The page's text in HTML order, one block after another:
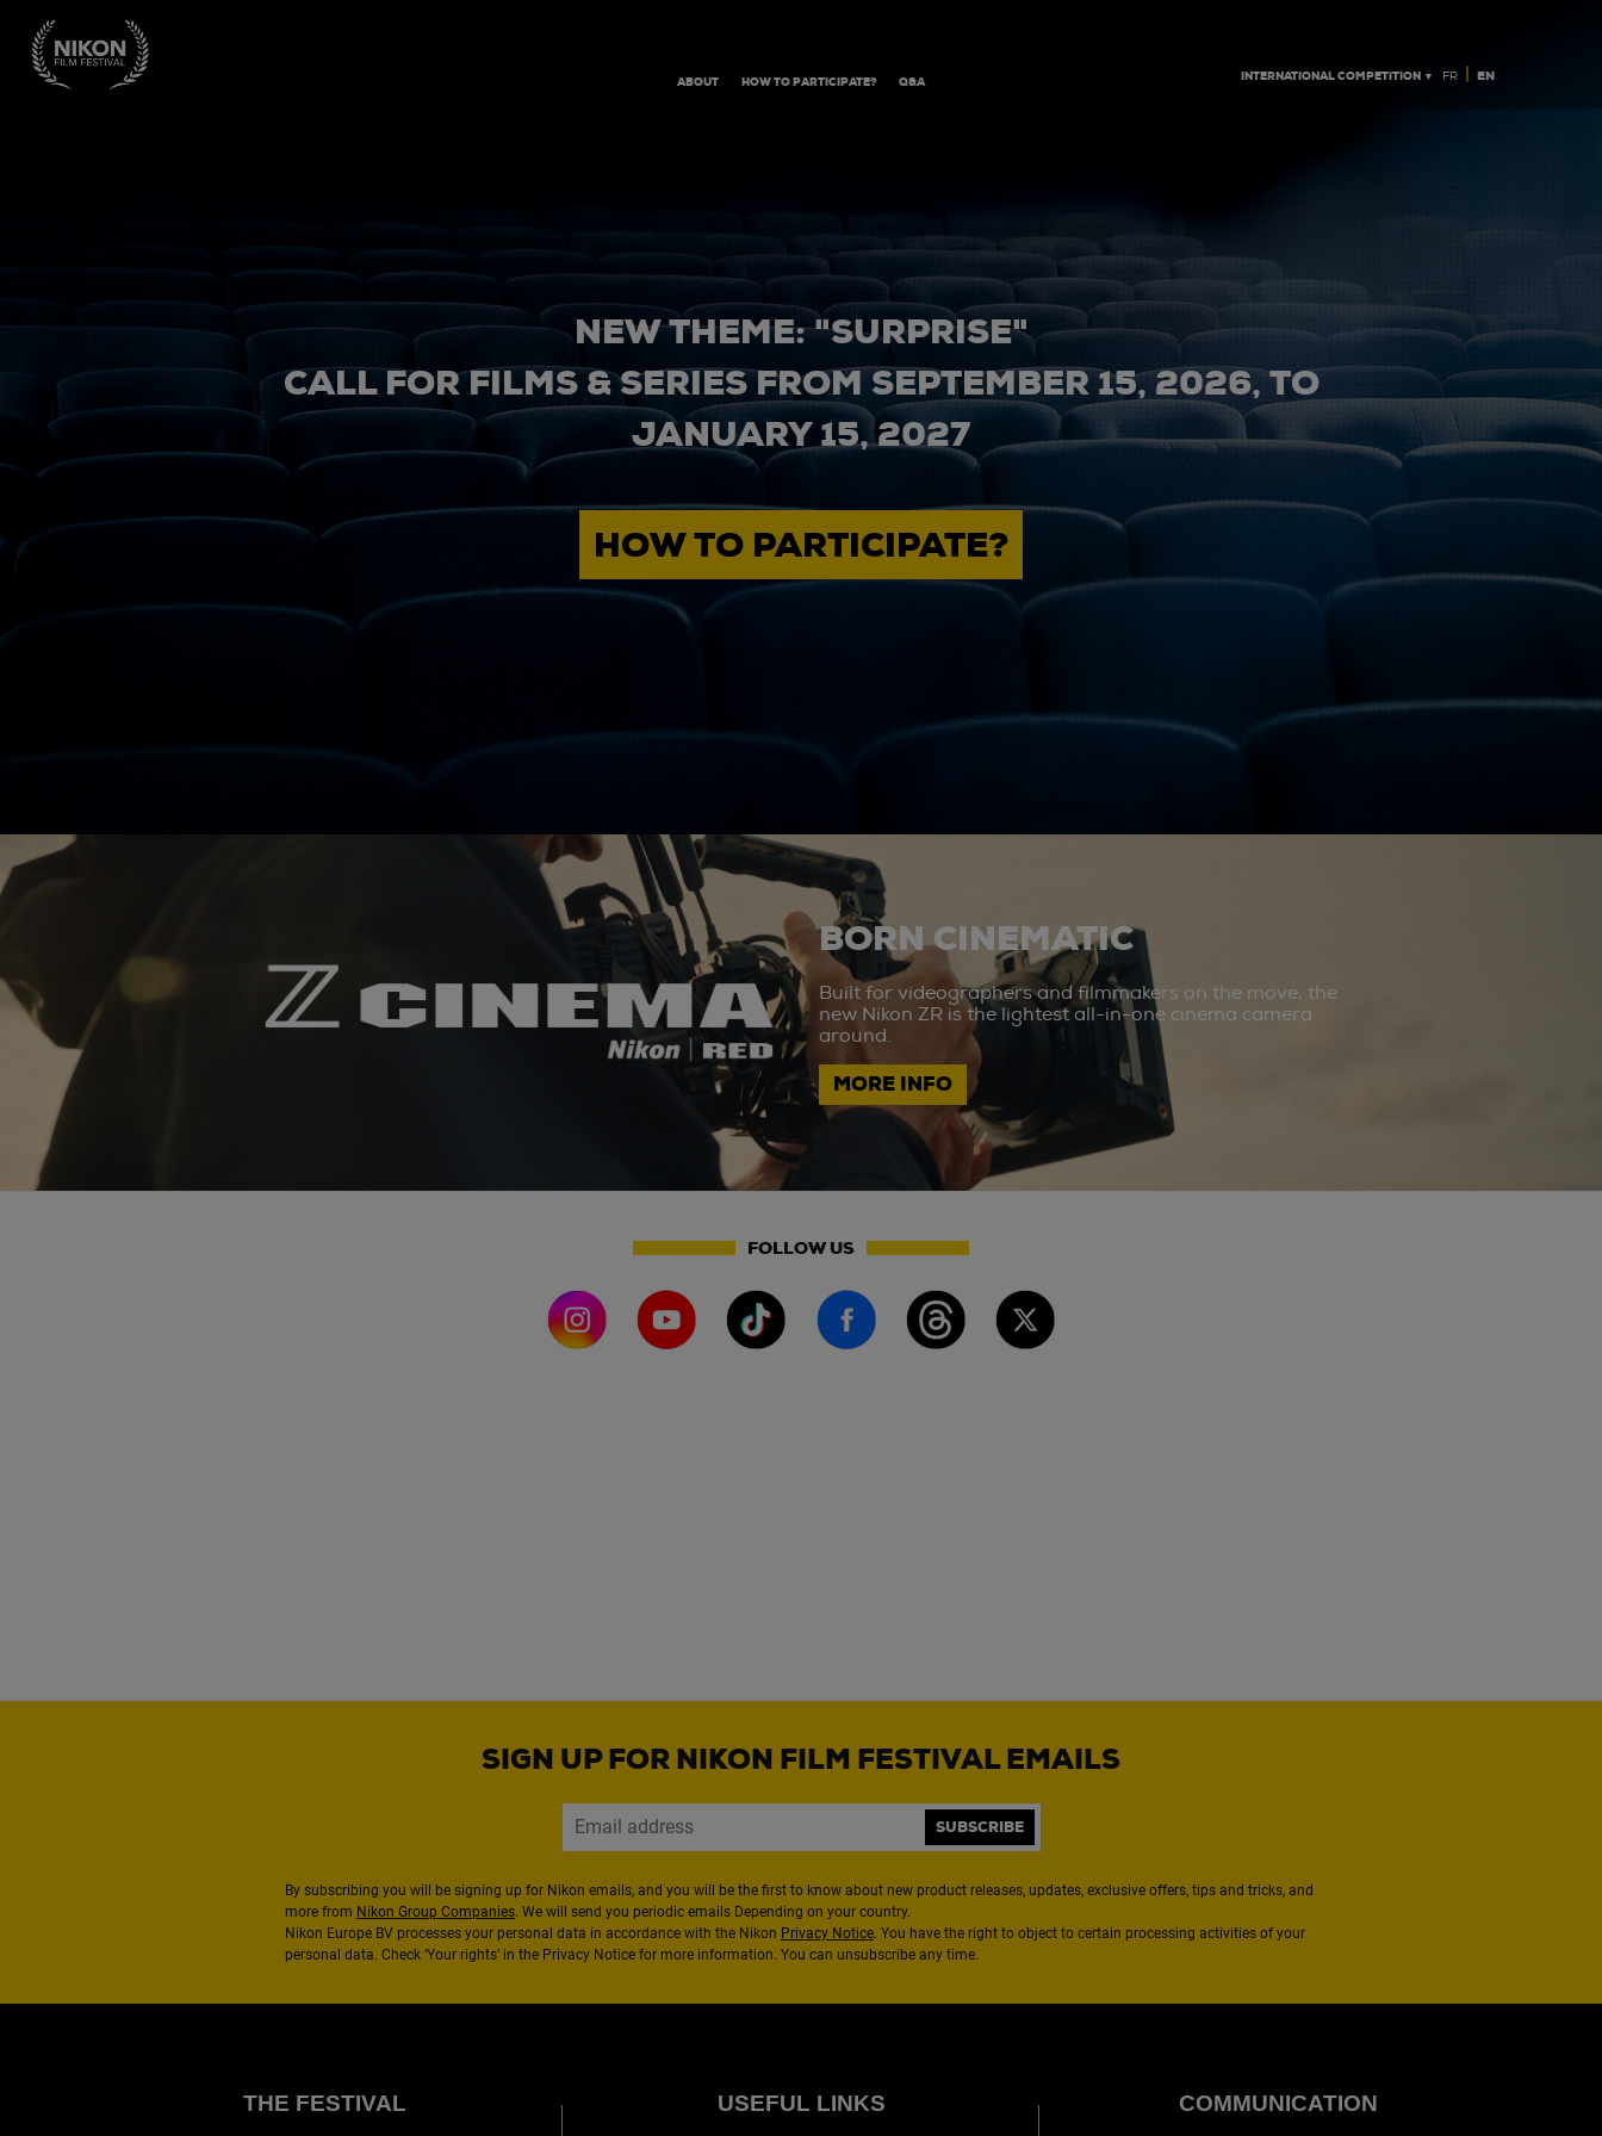
ABOUT HOW TO PARTICIPATE? Q&A INTERNATIONAL COMPETITION ▼ FR | EN
NEW THEME: "SURPRISE"
CALL FOR FILMS & SERIES FROM SEPTEMBER 15, 2026, TO
JANUARY 15, 2027
HOW TO PARTICIPATE?
BORN CINEMATIC
Built for videographers and filmmakers on the move, the
new Nikon ZR is the lightest all-in-one cinema camera
around.
MORE INFO
FOLLOW US
SIGN UP FOR NIKON FILM FESTIVAL EMAILS
SUBSCRIBE
By subscribing you will be signing up for Nikon emails, and you will be the first to know about new product releases, updates, exclusive offers, tips and tricks, and
more from Nikon Group Companies. We will send you periodic emails Depending on your country.
Nikon Europe BV processes your personal data in accordance with the Nikon Privacy Notice. You have the right to object to certain processing activities of your
personal data. Check ‘Your rights’ in the Privacy Notice for more information. You can unsubscribe any time.
THE FESTIVAL USEFUL LINKS COMMUNICATION